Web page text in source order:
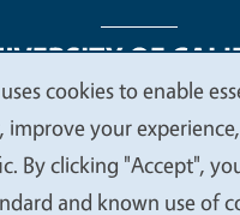
Nondiscrimination
Accessibility
Contact
cookies to enable
your
By clicking "Accept",
and known use of